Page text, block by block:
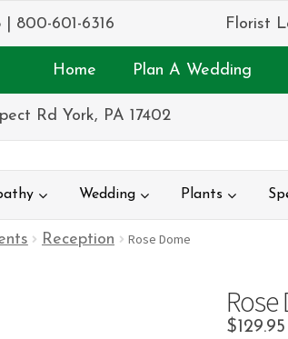
800-601-6316 Florist
Home Plan A Wedding
Rd York, PA 17402
Wedding Plants
Reception Rose Dome
$129.95